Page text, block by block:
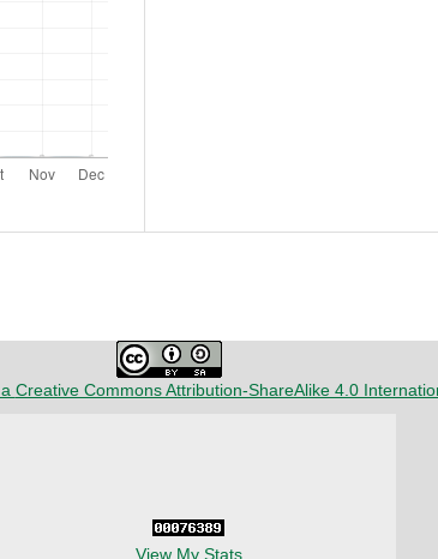
Creative Commons Attribution-ShareAlike 4.0
View My Stats